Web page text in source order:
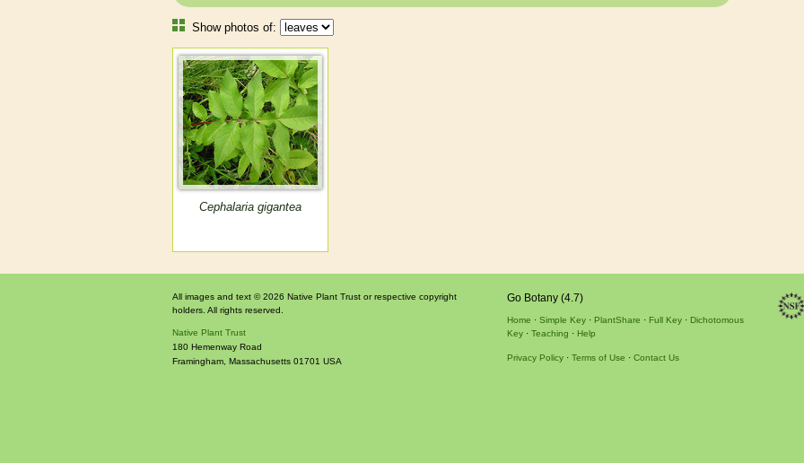
Show photos of:
Cephalaria gigantea
All images and text © 2026 Native Plant Trust or respective copyright
holders. All rights reserved.
Native Plant Trust
180 Hemenway Road
Framingham Massachusetts 01701 USA
Go Botany (4.7)
Home Simple Key PlantShare Full Key
Dichotomous
Key
Teaching Help
Privacy Policy Terms of Use Contact Us